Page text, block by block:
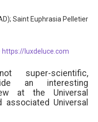
Saint Euphrasia Pelletier
https://luxdeluce.com
super-scientific,
an interesting
at the Universal
associated Universal